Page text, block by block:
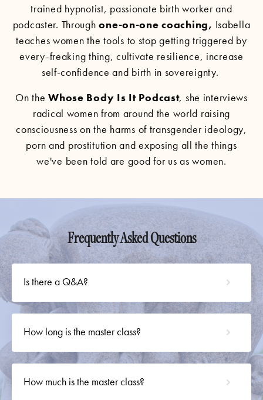
trained hypnotist, passionate birth worker and
podcaster. Through one-on-one coaching, Isabella
teaches women the tools to stop getting triggered by
every-freaking thing, cultivate resilience, increase
self-confidence and birth in sovereignty.
On theWhose Body Is It Podcast, she interviews
radical women from around the world raising
consciousness on the harms of transgender ideology,
porn and prostitution and exposing all the things
we've been told are good for us as women.
Frequently Asked Questions
Is there a Q&A?
How long is the master class?
How much is the master class?